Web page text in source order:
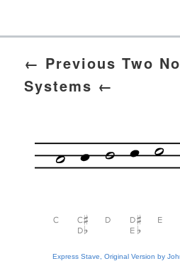
← Previous Two
Systems ←
Express Stave, Original Version by